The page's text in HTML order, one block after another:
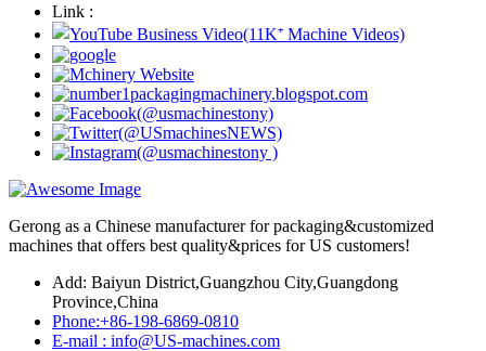
Link :
Gerong as a Chinese manufacturer for packaging&customized
machines that offers best quality&prices for US customers!
Add: Baiyun District,Guangzhou City,Guangdong
Province,China
Phone:+86-198-6869-0810
E-mail : info@US-machines.com